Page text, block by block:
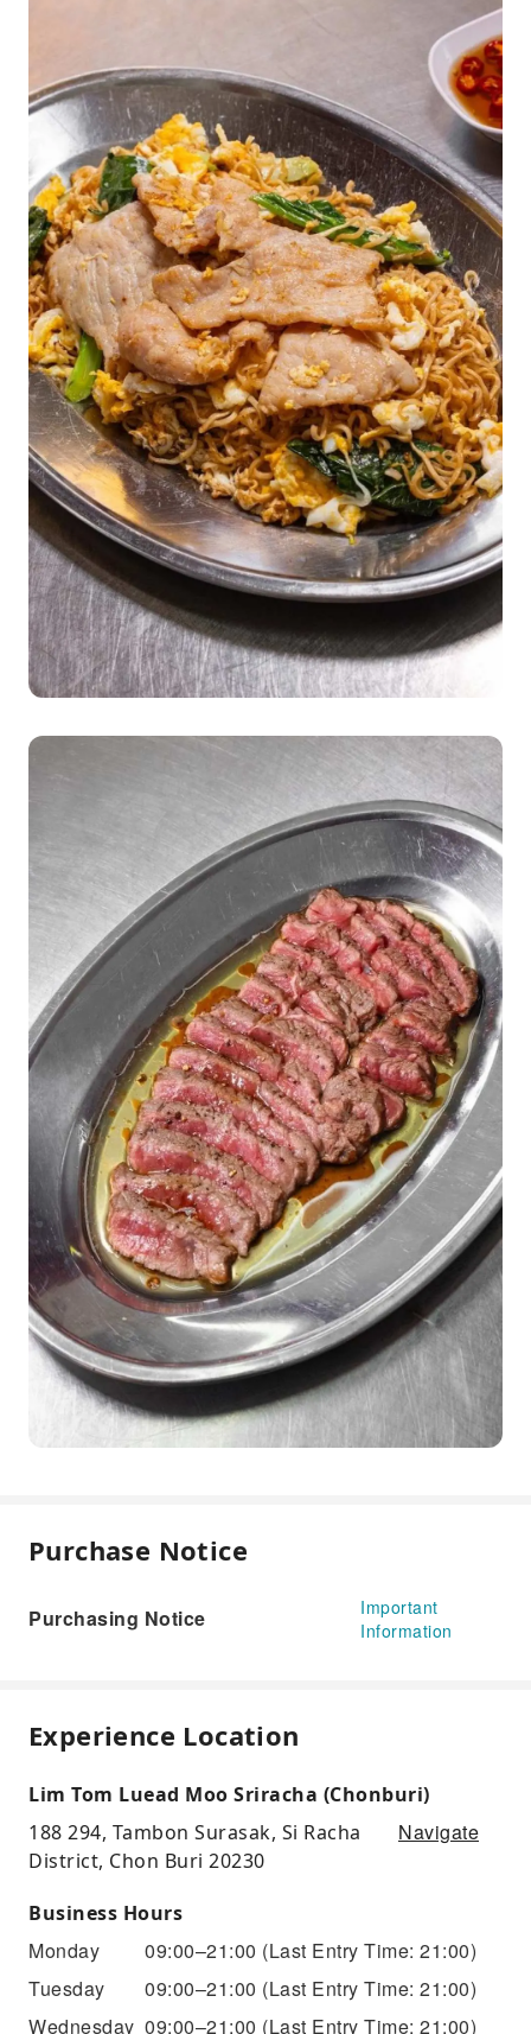
Purchase Notice
Purchasing Notice
Important
Information
Experience Location
Lim Tom Luead Moo Sriracha (Chonburi)
188 294, Tambon Surasak, Si Racha
District, Chon Buri 20230
Navigate
Business Hours
Monday 09:00–21:00 (Last Entry Time: 21:00)
Tuesday
09:00–21:00 (Last Entry Time: 21:00)
Wednesday 09:00–21:00 (Last Entry Time: 21:00)